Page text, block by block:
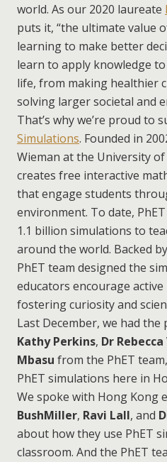
world. As our 2020 laureate
puts it, “the ultimate value
learning to make better
learn to apply knowledge
life, from making healthier
solving larger societal and
That’s why we’re proud to
Simulations. Founded in
Wieman at the University
creates free interactive
that engage students
environment. To date,
1.1 billion simulations to
around the world. Backed
PhET team designed the
educators encourage
fostering curiosity and
Last December, we had
Kathy Perkins, Dr
Mbasu from the PhET
PhET simulations here in
We spoke with Hong Kong
BushMiller, Ravi Lall, and
about how they use PhET
classroom. And the PhET